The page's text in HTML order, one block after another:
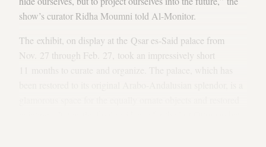
show’s curator Ridha Moumni told Al-Monitor.
The exhibit, on display at the Qsar es-Said palace from
Nov. 27 through Feb. 27, took an impressively short